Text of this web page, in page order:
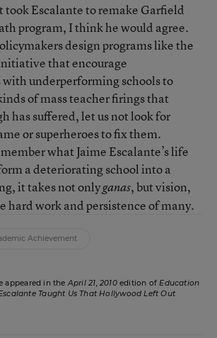
Escalante to remake Garfield
program, I think he would agree.
design programs like the
that encourage
underperforming schools to
of mass teacher firings that
has suffered, let us not look for
or superheroes to fix them.
what Jaime Escalante’s life
a deteriorating school into a
it takes not onlyganas, but vision,
hard work and persistence of many.
Achievement
appeared in theApril 21, 2010edition ofEducation
Taught Us That Hollywood Left Out